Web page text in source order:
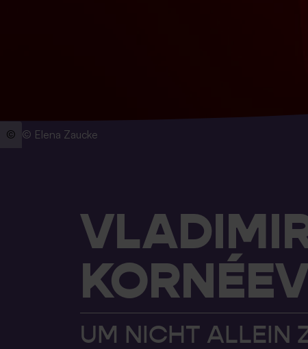
© Elena Zaucke
UM NICHT ALLEIN